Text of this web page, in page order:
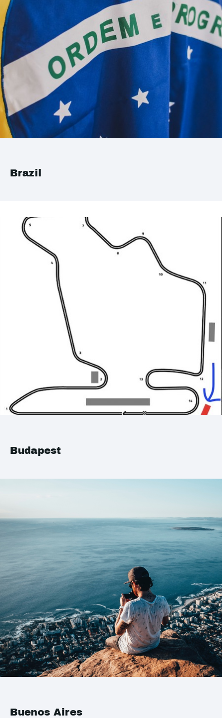
Brazil
Budapest
Buenos Aires